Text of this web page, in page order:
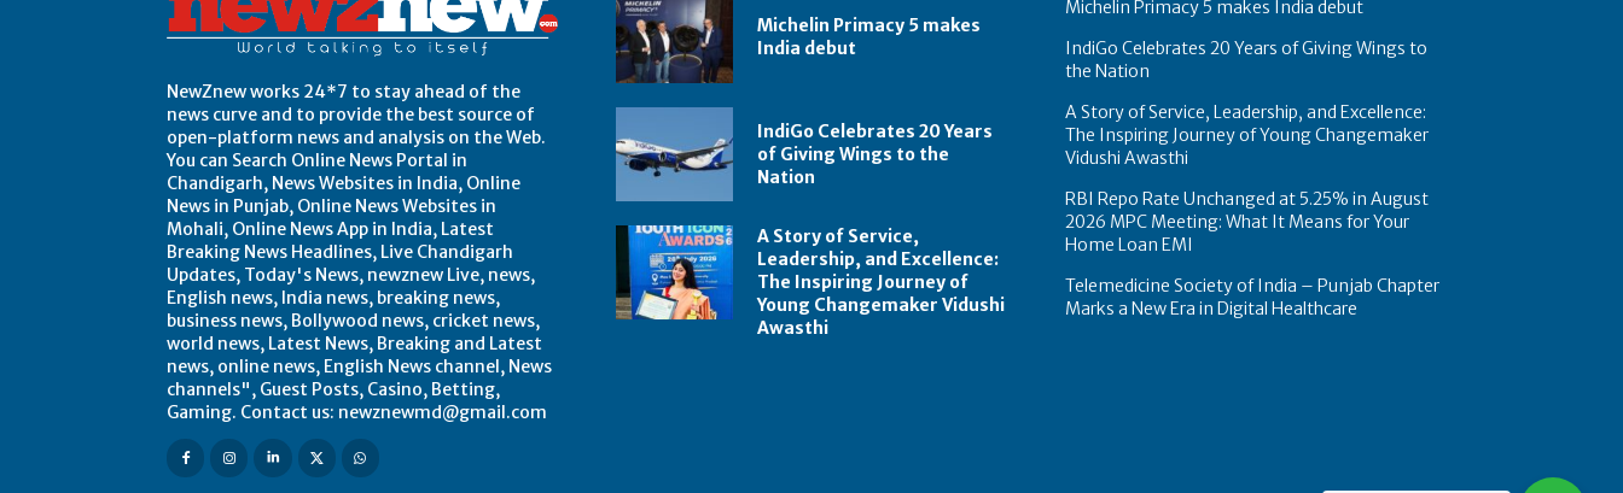
NewZnew works 24*7 to stay ahead of the
news curve and to provide the best source of
open-platform news and analysis on the Web.
You can Search Online News Portal in
Chandigarh, News Websites in India, Online
News in Punjab, Online News Websites in
Mohali, Online News App in India, Latest
Breaking News Headlines, Live Chandigarh
Updates, Today's News, newznew Live, news,
English news, India news, breaking news,
business news, Bollywood news, cricket news,
world news, Latest News, Breaking and Latest
news, online news, English News channel, News
channels", Guest Posts, Casino, Betting,
Gaming. Contact us: newznewmd@gmail.com
Michelin Primacy 5 makes
India debut
IndiGo Celebrates 20 Years
of Giving Wings to the
Nation
A Story of Service,
Leadership, and Excellence:
The Inspiring Journey of
Young Changemaker Vidushi
Awasthi
Michelin Primacy 5 makes India debut
IndiGo Celebrates 20 Years of Giving Wings to
the Nation
A Story of Service, Leadership, and Excellence:
The Inspiring Journey of Young Changemaker
Vidushi Awasthi
RBI Repo Rate Unchanged at 5.25% in August
2026 MPC Meeting: What It Means for Your
Home Loan EMI
Telemedicine Society of India – Punjab Chapter
Marks a New Era in Digital Healthcare